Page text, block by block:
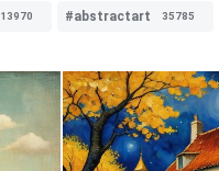
13970 #abstractart 35785